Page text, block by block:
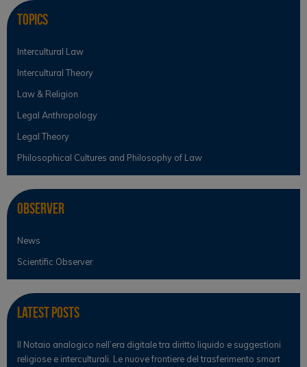
Topics
Intercultural Law
Intercultural Theory
Law & Religion
Legal Anthropology
Legal Theory
Philosophical Cultures and Philosophy of Law
Observer
News
Scientific Observer
Latest Posts
Il Notaio analogico nell’era digitale tra diritto liquido e suggestioni
religiose e interculturali. Le nuove frontiere del trasferimento smart